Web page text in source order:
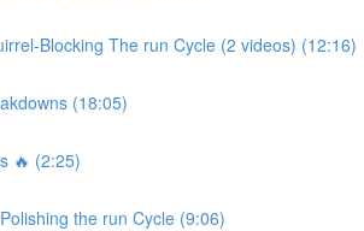
Blocking The run Cycle (2 videos) (12:16)
(18:05)
🔥 (2:25)
the run Cycle (9:06)